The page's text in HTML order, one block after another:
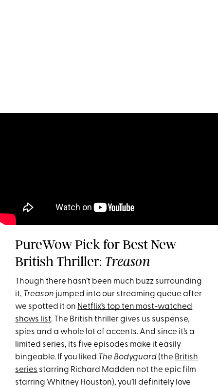
PureWow Pick for Best New
British Thriller: Treason
Though there hasn’t been much buzz surrounding
it, Treason jumped into our streaming queue after
we spotted it on Netflix’s top ten most-watched
shows list. The British thriller gives us suspense,
spies and a whole lot of accents. And since it’s a
limited series, its five episodes make it easily
bingeable. If you liked The Bodyguard (the British
series starring Richard Madden not the epic film
starring Whitney Houston), you’ll definitely love